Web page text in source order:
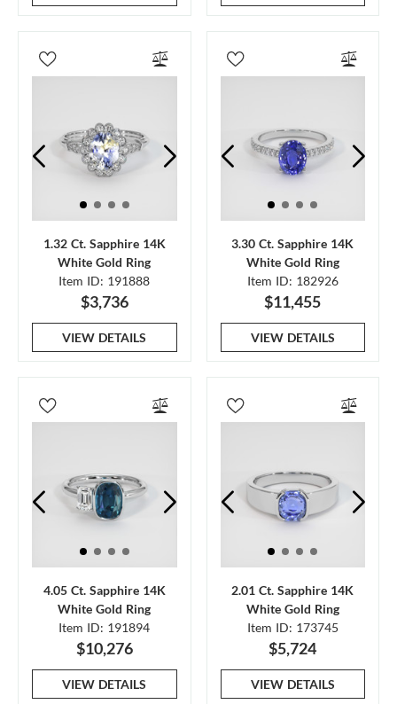
1.32 Ct. Sapphire 14K
White Gold Ring
Item ID: 191888
$3,736
VIEW DETAILS
3.30 Ct. Sapphire 14K
White Gold Ring
Item ID: 182926
$11,455
VIEW DETAILS
4.05 Ct. Sapphire 14K
White Gold Ring
Item ID: 191894
$10,276
VIEW DETAILS
2.01 Ct. Sapphire 14K
White Gold Ring
Item ID: 173745
$5,724
VIEW DETAILS